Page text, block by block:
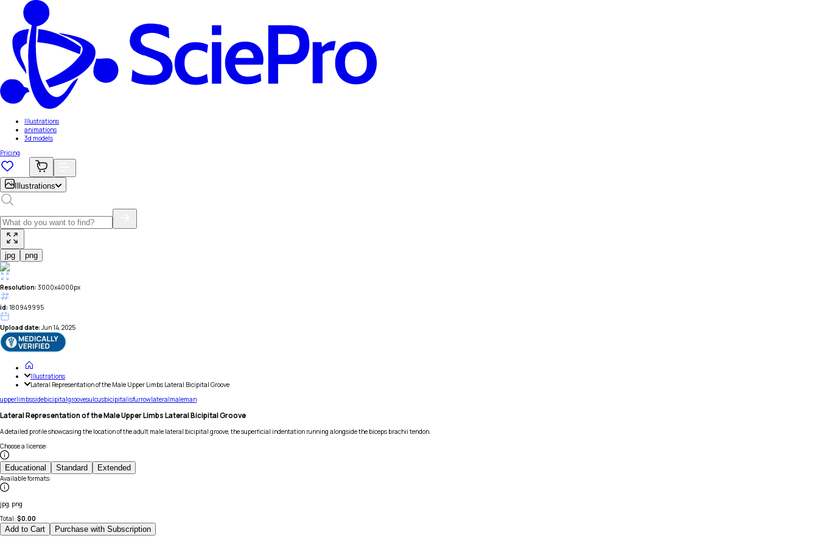
Illustrations
animations
3d models
Pricing
Illustrations
jpg png
Resolution: 3000x4000px
id: 180949995
Upload date: Jun 14, 2025
Illustrations
Lateral Representation of the Male Upper Limbs Lateral Bicipital Groove
upperlimbssidebicipitalgroovesulcusbicipitalisfurrowlateralmaleman
Lateral Representation of the Male Upper Limbs Lateral Bicipital Groove
A detailed profile showcasing the location of the adult male lateral bicipital groove, the superficial indentation running alongside the biceps brachii tendon.
Choose a license:
Educational Standard Extended
Available formats:
jpg, png
Total: $0.00
Add to Cart Purchase with Subscription